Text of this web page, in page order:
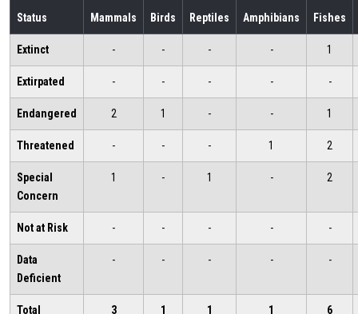
Status Mammals Birds Reptiles Amphibians Fishes
Extinct - - - - 1
Extirpated - - - - -
Endangered 2 1 - - 1
Threatened - - - 1 2
Special
Concern
1 - 1 - 2
Not at Risk - - - - -
Data
Deficient
- - - - -
Total 3 1 1 1 6